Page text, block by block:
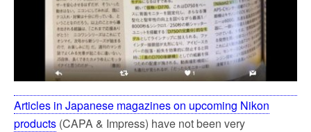
Articles in Japanese magazines on upcoming Nikon
products (CAPA & Impress) have not been very